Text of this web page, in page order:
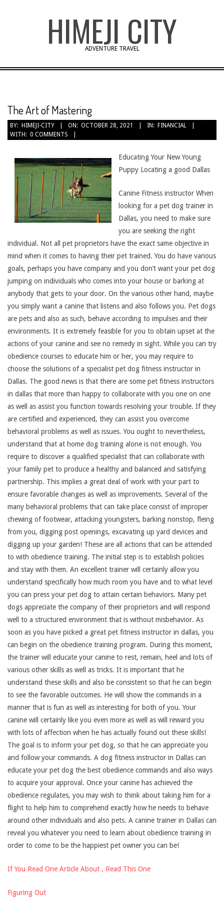
HIMEJI CITY
ADVENTURE TRAVEL
The Art of Mastering
BY: HIMEJI-CITY ON: OCTOBER 28, 2021 IN: FINANCIAL
WITH: 0 COMMENTS
Educating Your New Young
Puppy Locating a good Dallas
Canine Fitness instructor When
looking for a pet dog trainer in
Dallas, you need to make sure
you are seeking the right
individual. Not all pet proprietors have the exact same objective in
mind when it comes to having their pet trained. You do have various
goals, perhaps you have company and you don’t want your pet dog
jumping on individuals who comes into your house or barking at
anybody that gets to your door. On the various other hand, maybe
you simply want a canine that listens and also follows you. Pet dogs
are pets and also as such, behave according to impulses and their
environments. It is extremely feasible for you to obtain upset at the
actions of your canine and see no remedy in sight. While you can try
obedience courses to educate him or her, you may require to
choose the solutions of a specialist pet dog fitness instructor in
Dallas. The good news is that there are some pet fitness instructors
in dallas that more than happy to collaborate with you one on one
as well as assist you function towards resolving your trouble. If they
are certified and experienced, they can assist you overcome
behavioral problems as well as issues. You ought to nevertheless,
understand that at home dog training alone is not enough. You
require to discover a qualified specialist that can collaborate with
your family pet to produce a healthy and balanced and satisfying
partnership. This implies a great deal of work with your part to
ensure favorable changes as well as improvements. Several of the
many behavioral problems that can take place consist of improper
chewing of footwear, attacking youngsters, barking nonstop, fleing
from you, digging post openings, excavating up yard devices and
digging up your garden! These are all actions that can be attended
to with obedience training. The initial step is to establish policies
and stay with them. An excellent trainer will certainly allow you
understand specifically how much room you have and to what level
you can press your pet dog to attain certain behaviors. Many pet
dogs appreciate the company of their proprietors and will respond
well to a structured environment that is without misbehavior. As
soon as you have picked a great pet fitness instructor in dallas, you
can begin on the obedience training program. During this moment,
the trainer will educate your canine to rest, remain, heel and lots of
various other skills as well as tricks. It is important that he
understand these skills and also be consistent so that he can begin
to see the favorable outcomes. He will show the commands in a
manner that is fun as well as interesting for both of you. Your
canine will certainly like you even more as well as will reward you
with lots of affection when he has actually found out these skills!
The goal is to inform your pet dog, so that he can appreciate you
and follow your commands. A dog fitness instructor in Dallas can
educate your pet dog the best obedience commands and also ways
to acquire your approval. Once your canine has achieved the
obedience regulates, you may wish to think about taking him for a
flight to help him to comprehend exactly how he needs to behave
around other individuals and also pets. A canine trainer in Dallas can
reveal you whatever you need to learn about obedience training in
order to come to be the happiest pet owner you can be!
If You Read One Article About , Read This One
Figuring Out